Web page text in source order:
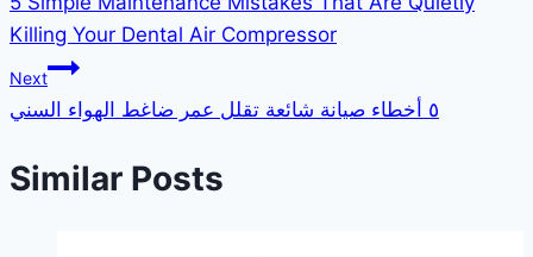
Killing Your Dental Air Compressor
Next
٥ أخطاء صيانة شائعة تقلل عمر ضاغط الهواء السني
Similar Posts